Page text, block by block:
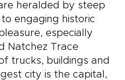
heralded by steep
engaging historic
especially
Natchez Trace
trucks, buildings and
city is the capital,